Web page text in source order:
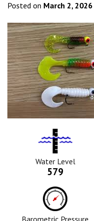
Posted on March 2, 2026
Water
Level
Icon
Water Level
579
Barometric
Pressure
Icon
Barometric Pressure